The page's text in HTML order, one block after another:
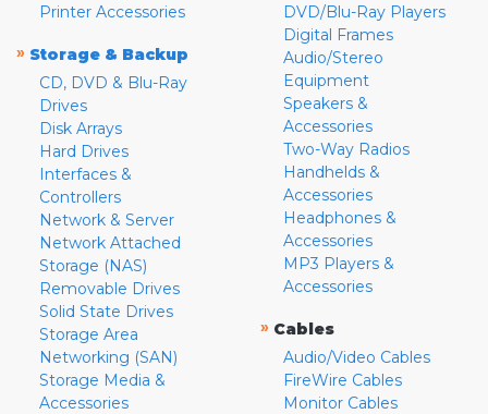
Printer Accessories
» Storage & Backup
CD, DVD & Blu-Ray
Drives
Disk Arrays
Hard Drives
Interfaces &
Controllers
Network & Server
Network Attached
Storage (NAS)
Removable Drives
Solid State Drives
Storage Area
Networking (SAN)
Storage Media &
Accessories
DVD/Blu-Ray Players
Digital Frames
Audio/Stereo
Equipment
Speakers &
Accessories
Two-Way Radios
Handhelds &
Accessories
Headphones &
Accessories
MP3 Players &
Accessories
» Cables
Audio/Video Cables
FireWire Cables
Monitor Cables